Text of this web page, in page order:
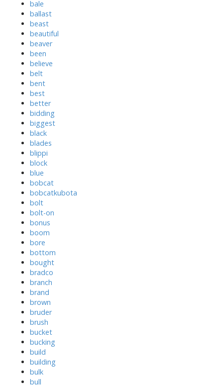
bale
ballast
beast
beautiful
beaver
been
believe
belt
bent
best
better
bidding
biggest
black
blades
blippi
block
blue
bobcat
bobcatkubota
bolt
bolt-on
bonus
boom
bore
bottom
bought
bradco
branch
brand
brown
bruder
brush
bucket
bucking
build
building
bulk
bull